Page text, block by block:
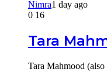
Nimra1 day ago
0 16
Tara
Tara Mahmood